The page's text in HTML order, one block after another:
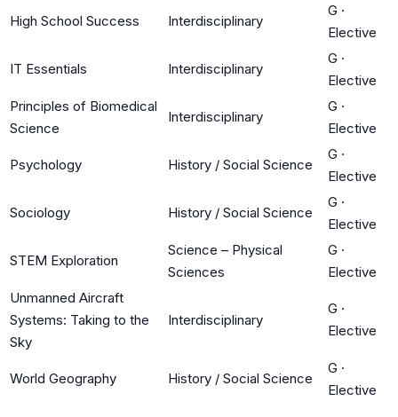
High School Success Interdisciplinary
G ·
Elective
IT Essentials Interdisciplinary
G ·
Elective
Principles of Biomedical
Science
Interdisciplinary
G ·
Elective
Psychology History / Social Science
G ·
Elective
Sociology History / Social Science
G ·
Elective
STEM Exploration
Science – Physical
Sciences
G ·
Elective
Unmanned Aircraft
Systems: Taking to the
Sky
Interdisciplinary
G ·
Elective
World Geography History / Social Science
G ·
Elective